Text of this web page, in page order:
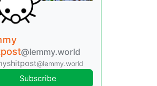
@lemmy.world
@lemmy.world
Subscribe